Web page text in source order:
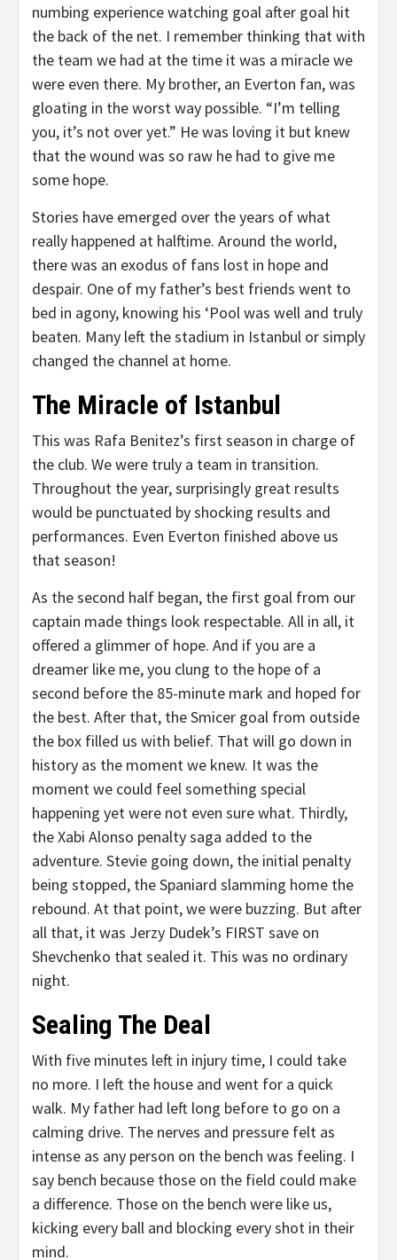
numbing experience watching goal after goal hit
the back of the net. I remember thinking that with
the team we had at the time it was a miracle we
were even there. My brother, an Everton fan, was
gloating in the worst way possible. “I’m telling
you, it’s not over yet.” He was loving it but knew
that the wound was so raw he had to give me
some hope.
Stories have emerged over the years of what
really happened at halftime. Around the world,
there was an exodus of fans lost in hope and
despair. One of my father’s best friends went to
bed in agony, knowing his ‘Pool was well and truly
beaten. Many left the stadium in Istanbul or simply
changed the channel at home.
The Miracle of Istanbul
This was Rafa Benitez’s first season in charge of
the club. We were truly a team in transition.
Throughout the year, surprisingly great results
would be punctuated by shocking results and
performances. Even Everton finished above us
that season!
As the second half began, the first goal from our
captain made things look respectable. All in all, it
offered a glimmer of hope. And if you are a
dreamer like me, you clung to the hope of a
second before the 85-minute mark and hoped for
the best. After that, the Smicer goal from outside
the box filled us with belief. That will go down in
history as the moment we knew. It was the
moment we could feel something special
happening yet were not even sure what. Thirdly,
the Xabi Alonso penalty saga added to the
adventure. Stevie going down, the initial penalty
being stopped, the Spaniard slamming home the
rebound. At that point, we were buzzing. But after
all that, it was Jerzy Dudek’s FIRST save on
Shevchenko that sealed it. This was no ordinary
night.
Sealing The Deal
With five minutes left in injury time, I could take
no more. I left the house and went for a quick
walk. My father had left long before to go on a
calming drive. The nerves and pressure felt as
intense as any person on the bench was feeling. I
say bench because those on the field could make
a difference. Those on the bench were like us,
kicking every ball and blocking every shot in their
mind.